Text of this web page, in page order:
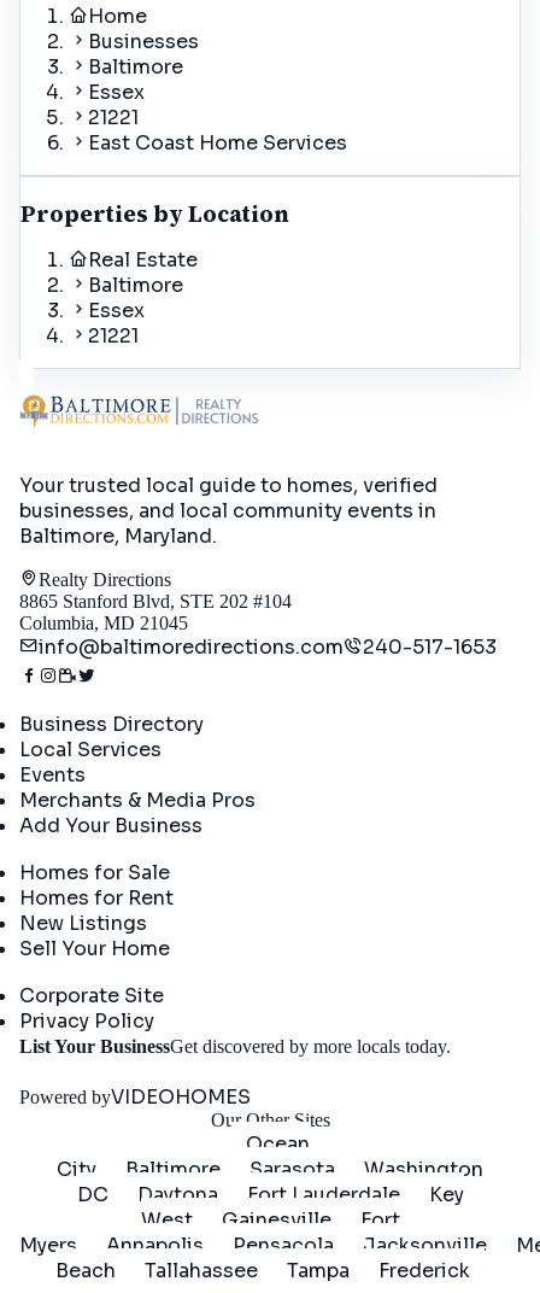
Home
Businesses
Baltimore
Essex
21221
East Coast Home Services
Properties by Location
Real Estate
Baltimore
Essex
21221
Your trusted local guide to homes, verified
businesses, and local community events in
Baltimore, Maryland.
Realty Directions
8865 Stanford Blvd, STE 202 #104
Columbia, MD 21045
info@baltimoredirections.com 240-517-1653
Business Directory
Local Services
Events
Merchants & Media Pros
Add Your Business
Homes for Sale
Homes for Rent
New Listings
Sell Your Home
Corporate Site
Privacy Policy
List Your BusinessGet discovered by more locals today.
Powered byVIDEOHOMES
Our Other Sites
Ocean
City
Baltimore Sarasota
Washington
DC
Daytona Fort Lauderdale
Key
West
Gainesville
Fort
Myers
Annapolis Pensacola Jacksonville
Beach
Tallahassee Tampa Frederick